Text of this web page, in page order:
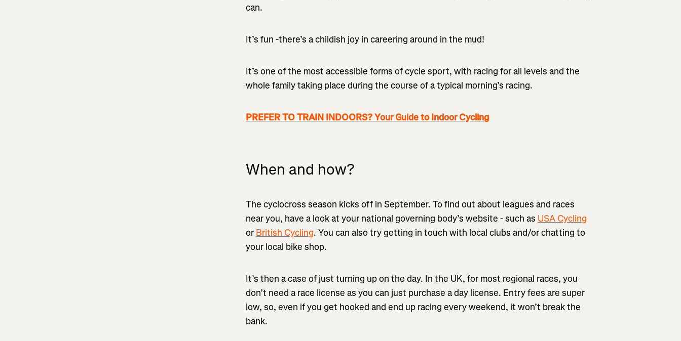
can.
It’s fun -there’s a childish joy in careering around in the mud!
It’s one of the most accessible forms of cycle sport, with racing for all levels and the
whole family taking place during the course of a typical morning’s racing.
PREFER TO TRAIN INDOORS? Your Guide to Indoor Cycling
When and how?
The cyclocross season kicks off in September. To find out about leagues and races
near you, have a look at your national governing body’s website - such as USA Cycling
or British Cycling. You can also try getting in touch with local clubs and/or chatting to
your local bike shop.
It’s then a case of just turning up on the day. In the UK, for most regional races, you
don’t need a race license as you can just purchase a day license. Entry fees are super
low, so, even if you get hooked and end up racing every weekend, it won’t break the
bank.